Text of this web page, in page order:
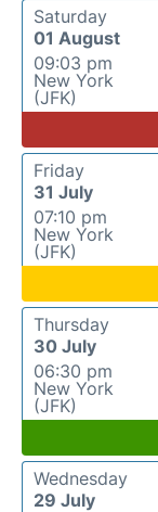
Saturday
01 August
09:03 pm
New York
(JFK)
Friday
31 July
07:10 pm
New York
(JFK)
Thursday
30 July
06:30 pm
New York
(JFK)
Wednesday
29 July